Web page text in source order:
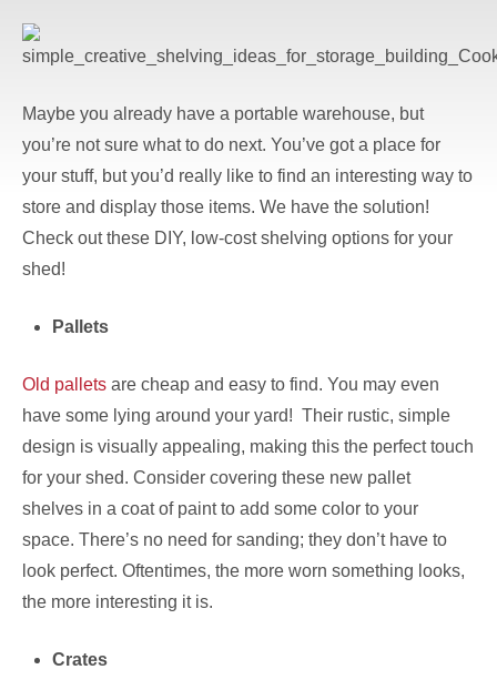
Maybe you already have a portable warehouse, but
you’re not sure what to do next. You’ve got a place for
your stuff, but you’d really like to find an interesting way to
store and display those items. We have the solution!
Check out these DIY, low-cost shelving options for your
shed!
Pallets
Old pallets are cheap and easy to find. You may even
have some lying around your yard! Their rustic, simple
design is visually appealing, making this the perfect touch
for your shed. Consider covering these new pallet
shelves in a coat of paint to add some color to your
space. There’s no need for sanding; they don’t have to
look perfect. Oftentimes, the more worn something looks,
the more interesting it is.
Crates